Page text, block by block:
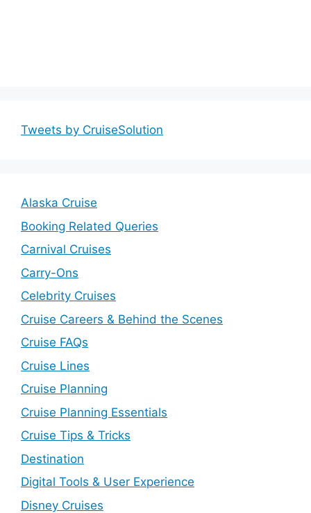
Tweets by CruiseSolution
Alaska Cruise
Booking Related Queries
Carnival Cruises
Carry-Ons
Celebrity Cruises
Cruise Careers & Behind the Scenes
Cruise FAQs
Cruise Lines
Cruise Planning
Cruise Planning Essentials
Cruise Tips & Tricks
Destination
Digital Tools & User Experience
Disney Cruises